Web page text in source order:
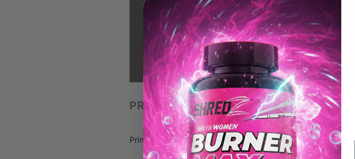
LOG IN OR
TO
PREACHER CURL
Primary Muscles: Biceps, Brachialis